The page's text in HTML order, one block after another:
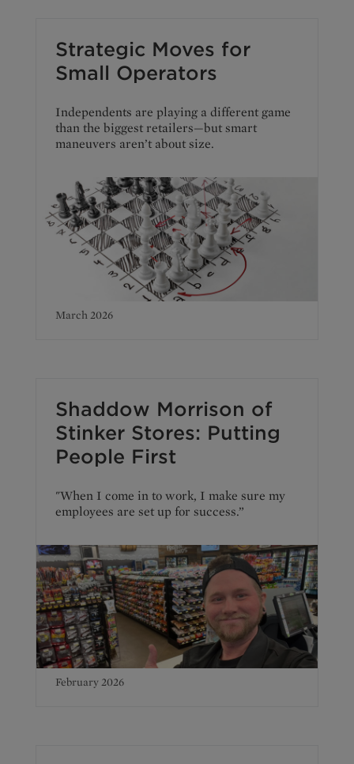
Strategic Moves for
Small Operators
Independents are playing a different game
than the biggest retailers—but smart
maneuvers aren’t about size.
March 2026
Shaddow Morrison of
Stinker Stores: Putting
People First
"When I come in to work, I make sure my
employees are set up for success.”
February 2026